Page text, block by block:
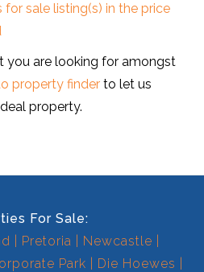
sale listing(s) in the price
you are looking for amongst
property finder to let us
property.
For Sale:
Pretoria
Newcastle
Park
Die Hoewes